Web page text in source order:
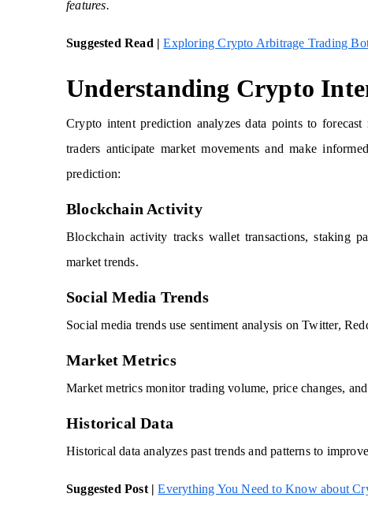
features.
Suggested Read | Exploring Crypto Arbitrage Trading
Understanding Crypto
Crypto intent prediction analyzes data points to
traders anticipate market movements and make
prediction:
Blockchain Activity
Blockchain activity tracks wallet transactions, staking
market trends.
Social Media Trends
Social media trends use sentiment analysis on Twitter,
Market Metrics
Market metrics monitor trading volume, price changes,
Historical Data
Historical data analyzes past trends and patterns to
Suggested Post | Everything You Need to Know about